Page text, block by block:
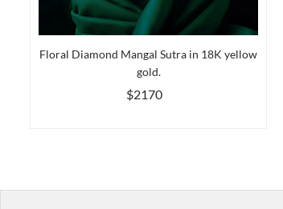
Floral Diamond Mangal Sutra in 18K yellow
gold.
$2170